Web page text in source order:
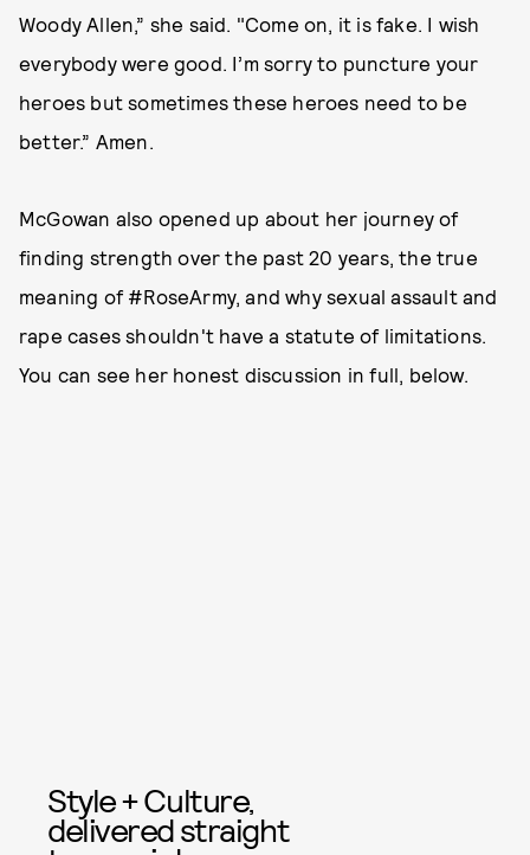
Woody Allen,” she said. "Come on, it is fake. I wish
everybody were good. I’m sorry to puncture your
heroes but sometimes these heroes need to be
better.” Amen.
McGowan also opened up about her journey of
finding strength over the past 20 years, the true
meaning of #RoseArmy, and why sexual assault and
rape cases shouldn't have a statute of limitations.
You can see her honest discussion in full, below.
Style + Culture,
delivered straight